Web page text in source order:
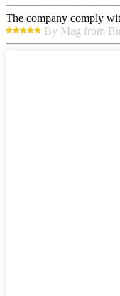
The company comply
By Mag from